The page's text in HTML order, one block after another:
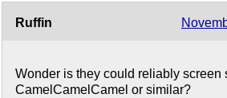
Ruffin
Wonder is they could reliably screen
CamelCamelCamel or similar?